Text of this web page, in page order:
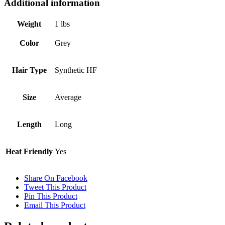
Additional information
Weight 1 lbs
Color Grey
Hair Type Synthetic HF
Size Average
Length Long
Heat Friendly Yes
Share On Facebook
Tweet This Product
Pin This Product
Email This Product